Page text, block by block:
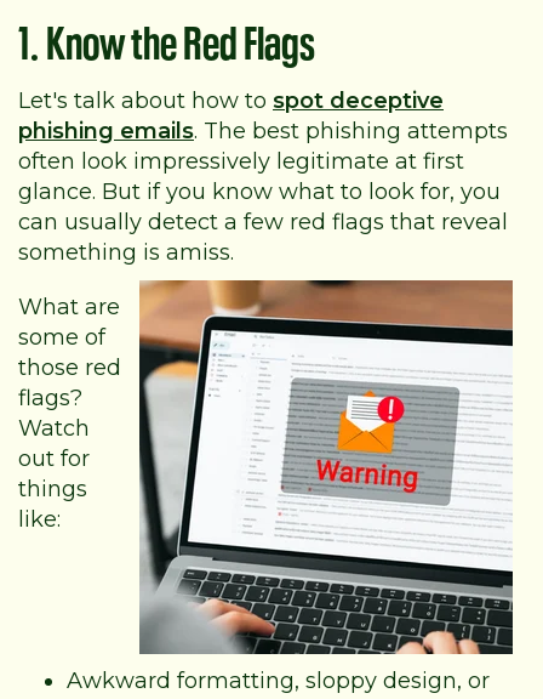
1. Know the Red Flags
Let's talk about how to spot deceptive
phishing emails. The best phishing attempts
often look impressively legitimate at first
glance. But if you know what to look for, you
can usually detect a few red flags that reveal
something is amiss.
What are
some of
those red
flags?
Watch
out for
things
like:
Awkward formatting, sloppy design, or